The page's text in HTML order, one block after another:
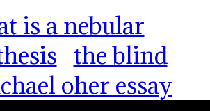
is a nebular
the blind
oher essay